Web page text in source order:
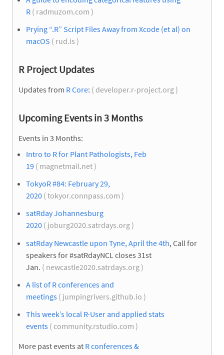
R ( radmuzom.com )
Prying “.R” Script Files Away from Xcode (et al) on
macOS ( rud.is )
R Project Updates
Updates from R Core: ( developer.r-project.org )
Upcoming Events in 3 Months
Events in 3 Months:
Intro to R for Plant Pathologists, Feb
19 ( magnetmail.net )
TokyoR #84: February 29,
2020 ( tokyor.connpass.com )
satRday Johannesburg
2020 ( joburg2020.satrdays.org )
satRday Newcastle upon Tyne, April the 4th, Call for
speakers for #satRdayNCL closes 31st
Jan. ( newcastle2020.satrdays.org )
A list of R conferences and
meetings ( jumpingrivers.github.io )
This week’s local R-User and applied stats
events ( community.rstudio.com )
More past events at R conferences &